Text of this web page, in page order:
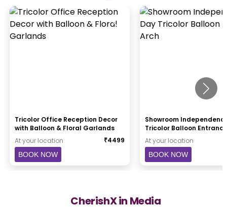
Tricolor Office Reception Decor
with Balloon & Floral Garlands
At your location
₹4499
BOOK NOW
Showroom
Tricolor Balloon
At your location
BOOK NOW
CherishX in Media